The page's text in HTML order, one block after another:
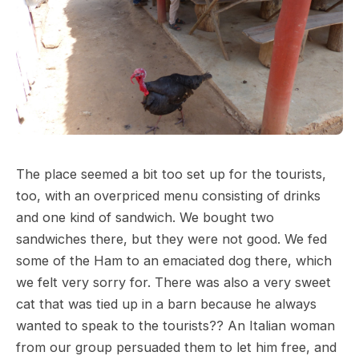
The place seemed a bit too set up for the tourists,
too, with an overpriced menu consisting of drinks
and one kind of sandwich. We bought two
sandwiches there, but they were not good. We fed
some of the Ham to an emaciated dog there, which
we felt very sorry for. There was also a very sweet
cat that was tied up in a barn because he always
wanted to speak to the tourists?? An Italian woman
from our group persuaded them to let him free, and